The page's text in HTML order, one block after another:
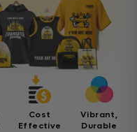
Cost
Effective
Vibrant,
Durable